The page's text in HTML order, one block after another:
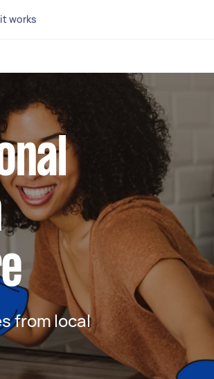
works
from local